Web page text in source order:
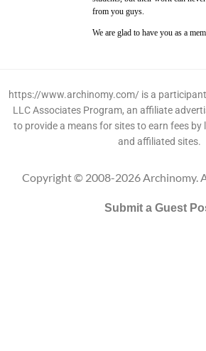
from you guys.
We are glad to have you as a
https://www.archinomy.com/ is a
LLC Associates Program, an affiliate
to provide a means for sites to earn fees
and affiliated sites.
Copyright © 2008-2026 Archinomy.
Submit a Guest